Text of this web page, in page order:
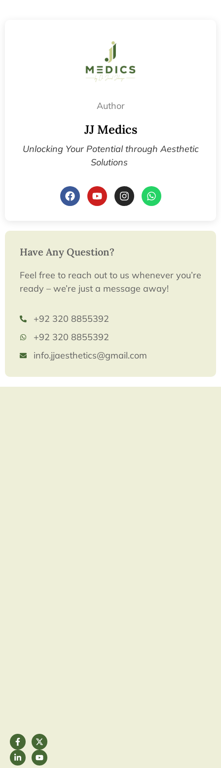
Author
JJ Medics
Unlocking Your Potential through Aesthetic
Solutions
Have Any Question?
Feel free to reach out to us whenever you’re
ready – we’re just a message away!
+92 320 8855392
+92 320 8855392
info.jjaesthetics@gmail.com